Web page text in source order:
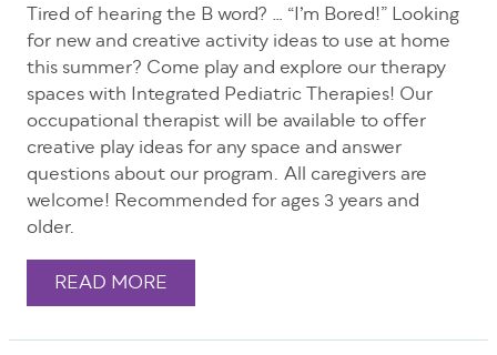
Tired of hearing the B word? … “I’m Bored!” Looking
for new and creative activity ideas to use at home
this summer? Come play and explore our therapy
spaces with Integrated Pediatric Therapies! Our
occupational therapist will be available to offer
creative play ideas for any space and answer
questions about our program. All caregivers are
welcome! Recommended for ages 3 years and
older.
READ MORE